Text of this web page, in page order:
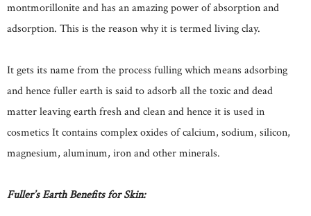
montmorillonite and has an amazing power of absorption and
adsorption. This is the reason why it is termed living clay.
It gets its name from the process fulling which means adsorbing
and hence fuller earth is said to adsorb all the toxic and dead
matter leaving earth fresh and clean and hence it is used in
cosmetics It contains complex oxides of calcium, sodium, silicon,
magnesium, aluminum, iron and other minerals.
Fuller’s Earth Benefits for Skin: